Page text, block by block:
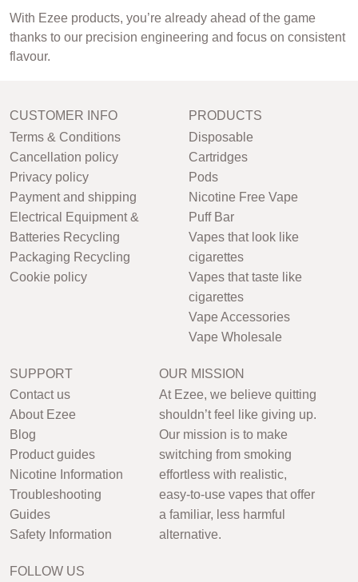
With Ezee products, you’re already ahead of the game
thanks to our precision engineering and focus on consistent
flavour.
CUSTOMER INFO
Terms & Conditions
Cancellation policy
Privacy policy
Payment and shipping
Electrical Equipment &
Batteries Recycling
Packaging Recycling
Cookie policy
PRODUCTS
Disposable
Cartridges
Pods
Nicotine Free Vape
Puff Bar
Vapes that look like
cigarettes
Vapes that taste like
cigarettes
Vape Accessories
Vape Wholesale
SUPPORT
Contact us
About Ezee
Blog
Product guides
Nicotine Information
Troubleshooting
Guides
Safety Information
OUR MISSION
At Ezee, we believe quitting
shouldn’t feel like giving up.
Our mission is to make
switching from smoking
effortless with realistic,
easy-to-use vapes that offer
a familiar, less harmful
alternative.
FOLLOW US